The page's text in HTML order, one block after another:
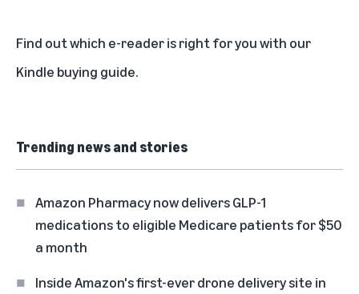
Find outwhich e-reader is right for you with our
Kindle buying guide.
Trending news and stories
Amazon Pharmacy now delivers GLP-1
medications to eligible Medicare patients for $50
a month
Inside Amazon's first-ever drone delivery site in